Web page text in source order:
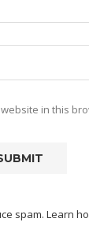
in this
spam. Learn